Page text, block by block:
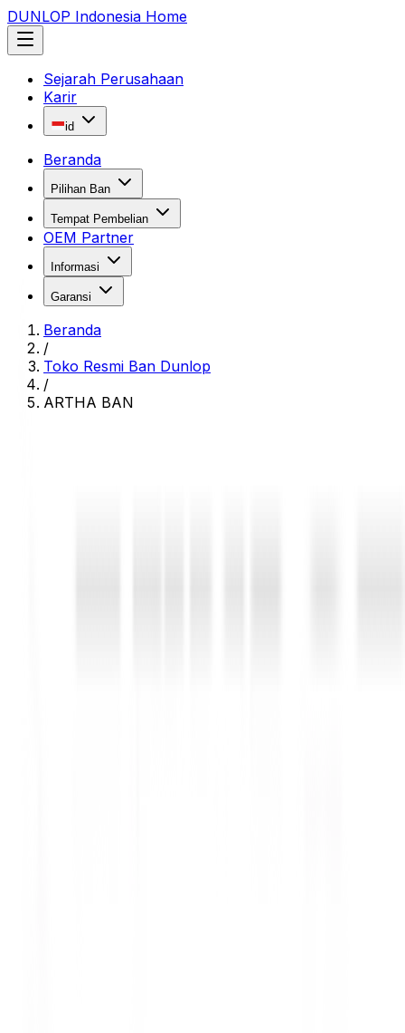
DUNLOP Indonesia Home
Sejarah Perusahaan
Karir
id
Beranda
Pilihan Ban
Tempat Pembelian
OEM Partner
Informasi
Garansi
Beranda
/
Toko Resmi Ban Dunlop
/
ARTHA BAN